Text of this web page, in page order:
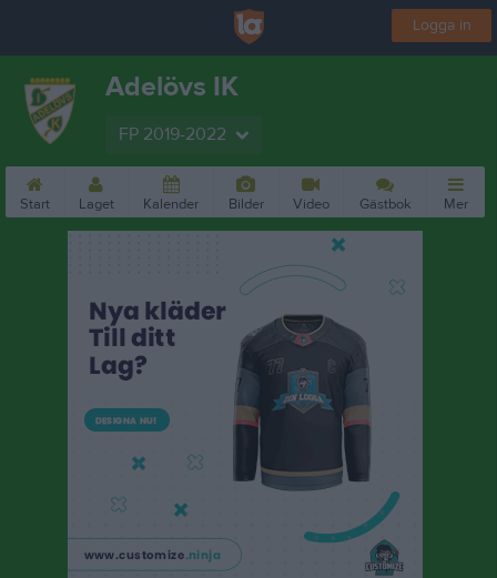
Logga in
Adelövs IK
FP 2019-2022
Start Laget Kalender Bilder Video Gästbok Mer